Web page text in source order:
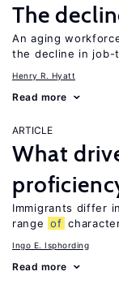
The
An aging
the decline in
Henry R. Hyatt
Read more
ARTICLE
What
Immigrants differ
range of
Ingo E. Isphording
Read more